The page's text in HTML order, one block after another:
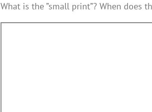
What is the ”small print”? When does